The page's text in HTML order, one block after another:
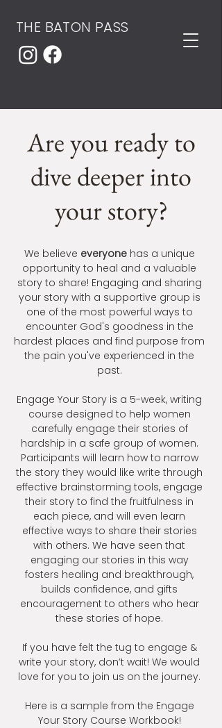
THE BATON PASS
Are you ready to
dive deeper into
your story?
We believe everyonehas a unique
opportunity to heal and a valuable
story to share! Engaging and sharing
your story with a supportive group is
one of the most powerful ways to
encounter God's goodness in the
hardest places and find purpose from
the pain you've experienced in the
past.
Engage Your Story is a 5-week, writing
course designed to help women
carefully engage their stories of
hardship in a safe group of women.
Participants will learn how to narrow
the story they would like write through
effective brainstorming tools, engage
their story to find the fruitfulness in
each piece, and will even learn
effective ways to share their stories
with others. We have seen that
engaging our stories in this way
fosters healing and breakthrough,
builds confidence, and gifts
encouragement to others who hear
these stories of hope.
If you have felt the tug to engage &
write your story, don’t wait! We would
love for you to join us on the journey.
Here is a sample from the Engage
Your Story Course Workbook!